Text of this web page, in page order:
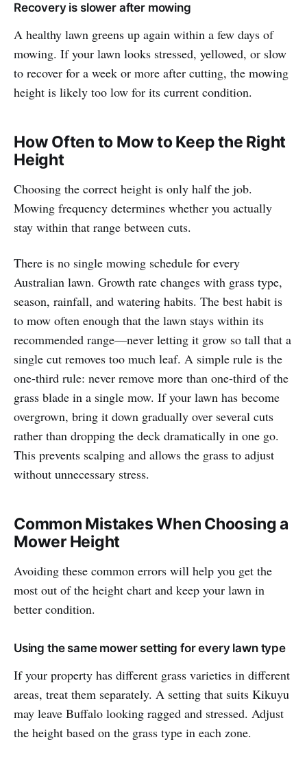
Recovery is slower after mowing
A healthy lawn greens up again within a few days of
mowing. If your lawn looks stressed, yellowed, or slow
to recover for a week or more after cutting, the mowing
height is likely too low for its current condition.
How Often to Mow to Keep the Right
Height
Choosing the correct height is only half the job.
Mowing frequency determines whether you actually
stay within that range between cuts.
There is no single mowing schedule for every
Australian lawn. Growth rate changes with grass type,
season, rainfall, and watering habits. The best habit is
to mow often enough that the lawn stays within its
recommended range—never letting it grow so tall that a
single cut removes too much leaf. A simple rule is the
one-third rule: never remove more than one-third of the
grass blade in a single mow. If your lawn has become
overgrown, bring it down gradually over several cuts
rather than dropping the deck dramatically in one go.
This prevents scalping and allows the grass to adjust
without unnecessary stress.
Common Mistakes When Choosing a
Mower Height
Avoiding these common errors will help you get the
most out of the height chart and keep your lawn in
better condition.
Using the same mower setting for every lawn type
If your property has different grass varieties in different
areas, treat them separately. A setting that suits Kikuyu
may leave Buffalo looking ragged and stressed. Adjust
the height based on the grass type in each zone.